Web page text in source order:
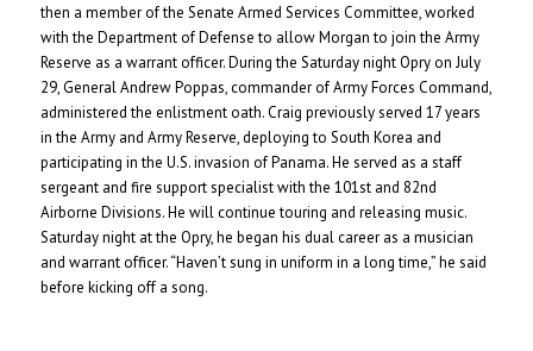
then a member of the Senate Armed Services Committee, worked
with the Department of Defense to allow Morgan to join the Army
Reserve as a warrant officer. During the Saturday night Opry on July
29, General Andrew Poppas, commander of Army Forces Command,
administered the enlistment oath. Craig previously served 17 years
in the Army and Army Reserve, deploying to South Korea and
participating in the U.S. invasion of Panama. He served as a staff
sergeant and fire support specialist with the 101st and 82nd
Airborne Divisions. He will continue touring and releasing music.
Saturday night at the Opry, he began his dual career as a musician
and warrant officer. “Haven’t sung in uniform in a long time,” he said
before kicking off a song.